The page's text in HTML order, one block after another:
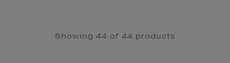
Showing 44 of 44 products